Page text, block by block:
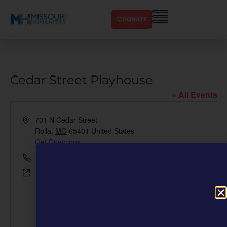
DONATE
Cedar Street Playhouse
« All Events
Address701 N Cedar Street
Rolla, MO 65401 United States
Get Directions
Phone
Website